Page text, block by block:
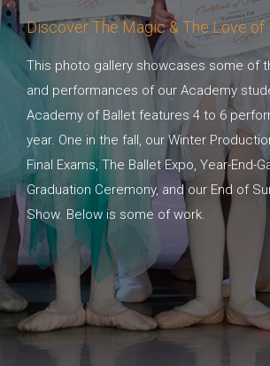
Discover The Magic & The Love of
This photo gallery showcases some of
and performances of our Academy
Academy of Ballet features 4 to 6
year. One in the fall, our Winter
Final Exams, The Ballet Expo, Year-End-
Graduation Ceremony, and our End of
Show. Below is some of work.